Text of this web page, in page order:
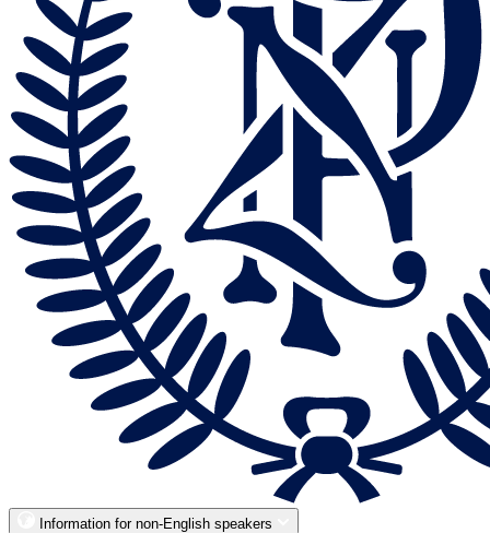
Information for non-English speakers